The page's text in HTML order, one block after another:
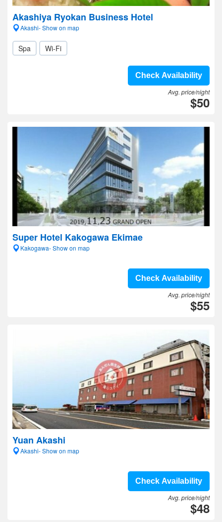
Akashiya Ryokan Business Hotel
Akashi- Show on map
Spa Wi-Fi
Check Availability
Avg. price/night
$50
Super Hotel Kakogawa Ekimae
Kakogawa- Show on map
Check Availability
Avg. price/night
$55
Yuan Akashi
Akashi- Show on map
Check Availability
Avg. price/night
$48